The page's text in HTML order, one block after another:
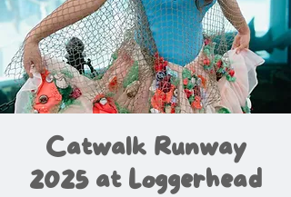
Catwalk Runway
2025 at Loggerhead